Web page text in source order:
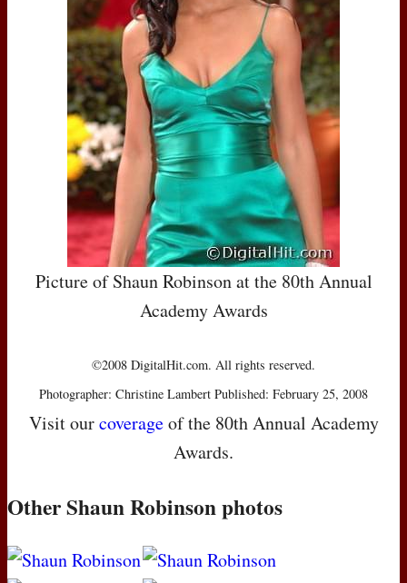
Picture of Shaun Robinson at the 80th Annual
Academy Awards
©2008 DigitalHit.com. All rights reserved.
Photographer: Christine Lambert Published: February 25, 2008
Visit ourcoverageof the 80th Annual Academy
Awards.
Other Shaun Robinson photos